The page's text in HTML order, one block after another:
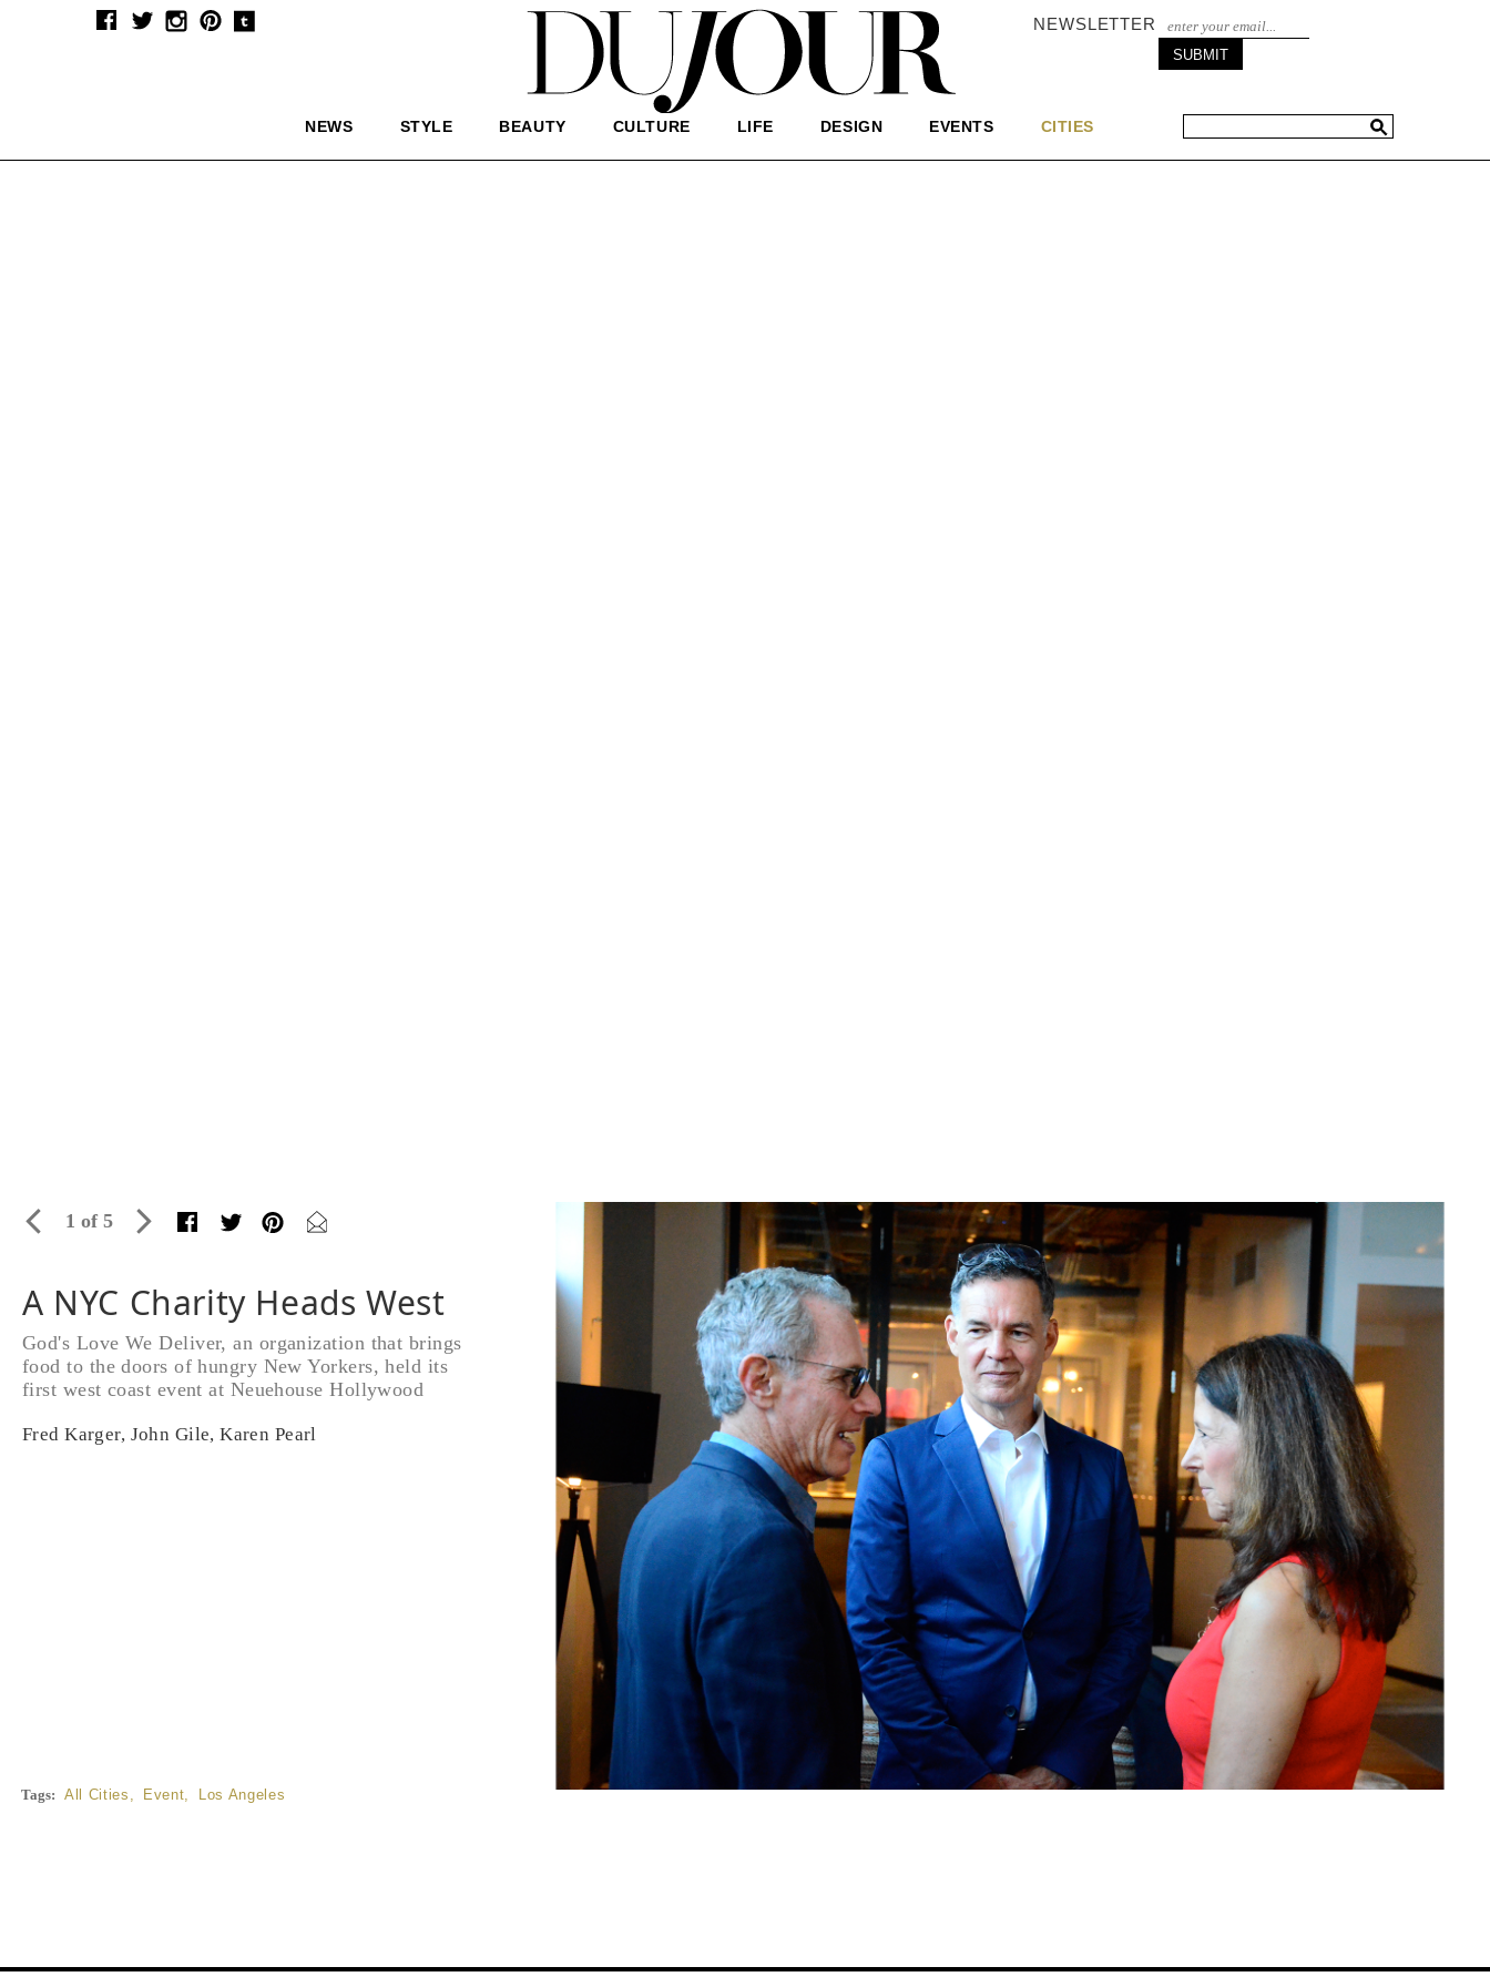
NEWSLETTER
NEWS STYLE BEAUTY CULTURE LIFE DESIGN EVENTS CITIES
1 of 5
A NYC Charity Heads West
God's Love We Deliver, an organization that brings
food to the doors of hungry New Yorkers, held its
first west coast event at Neuehouse Hollywood
Fred Karger, John Gile, Karen Pearl
Tags: All Cities , Event, Los Angeles